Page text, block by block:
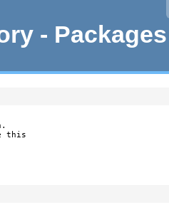
- Packages
this